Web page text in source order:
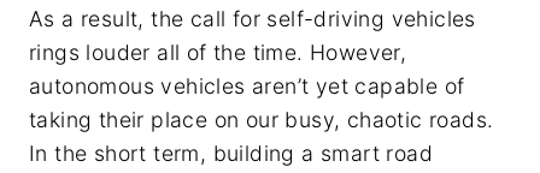
As a result, the call for self-driving vehicles
rings louder all of the time. However,
autonomous vehicles aren’t yet capable of
taking their place on our busy, chaotic roads.
In the short term, building a smart road